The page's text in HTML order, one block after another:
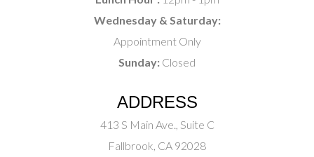
Wednesday & Saturday:
Appointment Only
Sunday: Closed
ADDRESS
413 S Main Ave., Suite C
Fallbrook, CA 92028